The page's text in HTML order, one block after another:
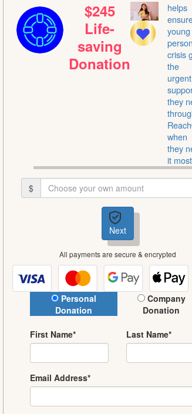
helps
young
crisis
the
urgent
they
when
they
it
$245
Life-
saving
Donation
$
Next
All payments are secure & encrypted
Donation Type
Personal
Donation
Company
Donation
First Name* Last Name*
Email Address*